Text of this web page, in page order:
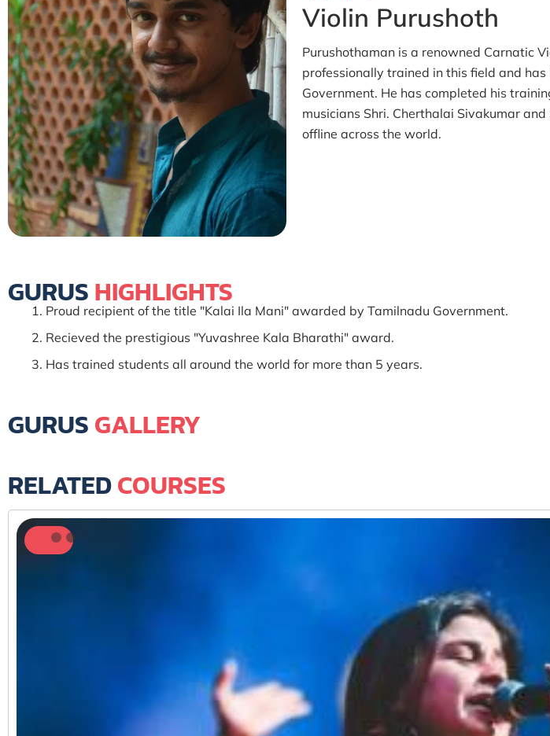
Violin Purushoth
Purushothaman is a renowned Carnatic
professionally trained in this field and
Government. He has completed his
musicians Shri. Cherthalai Sivakumar
offline across the world.
GURUSHIGHLIGHTS
Proud recipient of the title "Kalai Ila Mani" awarded by Tamilnadu Government.
Recieved the prestigious "Yuvashree Kala Bharathi" award.
Has trained students all around the world for more than 5 years.
GURUSGALLERY
RELATEDCOURSES